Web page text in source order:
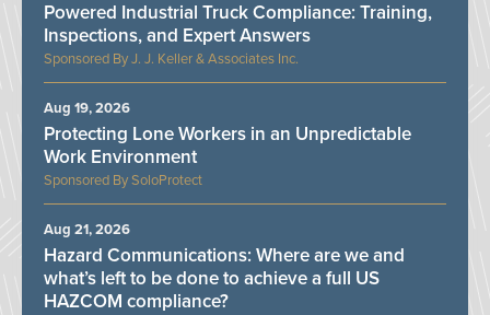
J. J. Keller & Associates Inc.
Powered Industrial Truck Compliance: Training,
Inspections, and Expert Answers
SoloProtect
Protecting Lone Workers in an Unpredictable
Work Environment
Aug 19, 2026
Hazard Communications: Where are we and
what’s left to be done to achieve a full US
HAZCOM compliance?
Aug 21, 2026